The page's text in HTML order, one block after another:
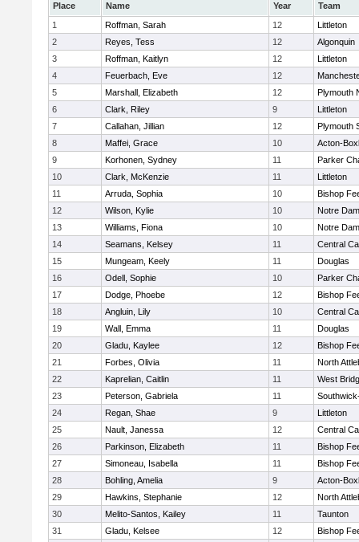
Place Name Year
Team
1
Roffman, Sarah 12
Littleton
2
Reyes, Tess 12
Algonquin
3
Roffman, Kaitlyn 12
Littleton
4
Feuerbach, Eve 12
5
Marshall, Elizabeth 12
Plymouth
6
Clark, Riley 9
Littleton
7
Callahan, Jillian 12
Plymouth
8
Maffei, Grace 10
Acton-
9
Korhonen, Sydney 11
Parker
10
Clark, McKenzie 11
Littleton
11
Arruda, Sophia 10
Bishop
12
Wilson, Kylie 10
Notre
13
Williams, Fiona 10
Notre
14
Seamans, Kelsey 11
Central
15
Mungeam, Keely 11
Douglas
16
Odell, Sophie 10
Parker
17
Dodge, Phoebe 12
Bishop
18
Angluin, Lily 10
Central
19
Wall, Emma 11
Douglas
20
Gladu, Kaylee 12
Bishop
21
Forbes, Olivia 11
North
22
Kaprelian, Caitlin 11
West
23
Peterson, Gabriela 11
24
Regan, Shae 9
Littleton
25
Nault, Janessa 12
Central
26
Parkinson, Elizabeth 11
Bishop
27
Simoneau, Isabella 11
Bishop
28
Bohling, Amelia 9
Acton-
29
Hawkins, Stephanie 12
North
30
Melito-Santos, Kailey 11
Taunton
31
Gladu, Kelsee 12
Bishop